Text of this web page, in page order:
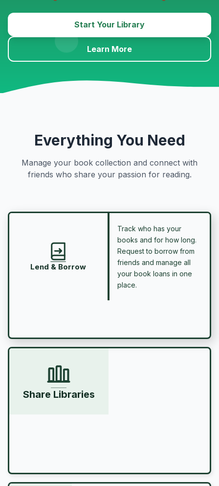
Start Your Library
Learn More
Everything You Need
Manage your book collection and connect with
friends who share your passion for reading.
Lend & Borrow
Track who has your
books and for how long.
Request to borrow from
friends and manage all
your book loans in one
place.
Share Libraries